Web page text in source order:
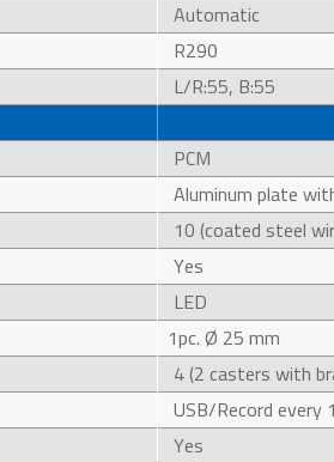
Automatic
R290
L/R:55, B:55
PCM
Aluminum plate
10 (coated steel
Yes
LED
1pc. Ø 25 mm
4 (2 casters with
USB/Record
Yes